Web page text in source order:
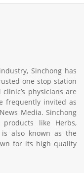
Sinchong has
one stop station
physicians are
frequently invited as
Media. Sinchong
like Herbs,
is also known as the
for its high quality